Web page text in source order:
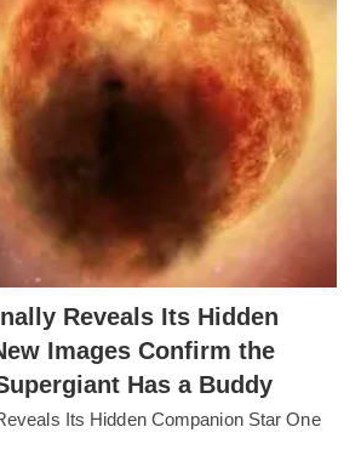
Reveals Its Hidden
Images Confirm the
Has a Buddy
Its Hidden Companion Star One